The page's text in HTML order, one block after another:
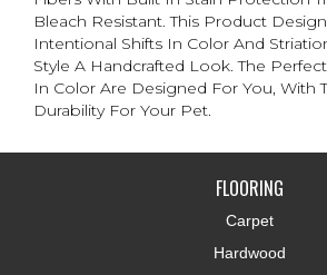
Bleach Resistant. This Product
Intentional Shifts In Color And
Style A Handcrafted Look. The
In Color Are Designed For You, With
Durability For Your Pet.
FLOORING
Carpet
Hardwood